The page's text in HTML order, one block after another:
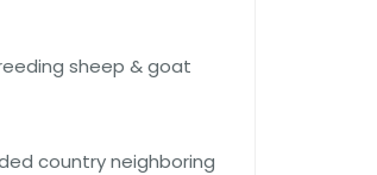
sheep & goat
country neighboring